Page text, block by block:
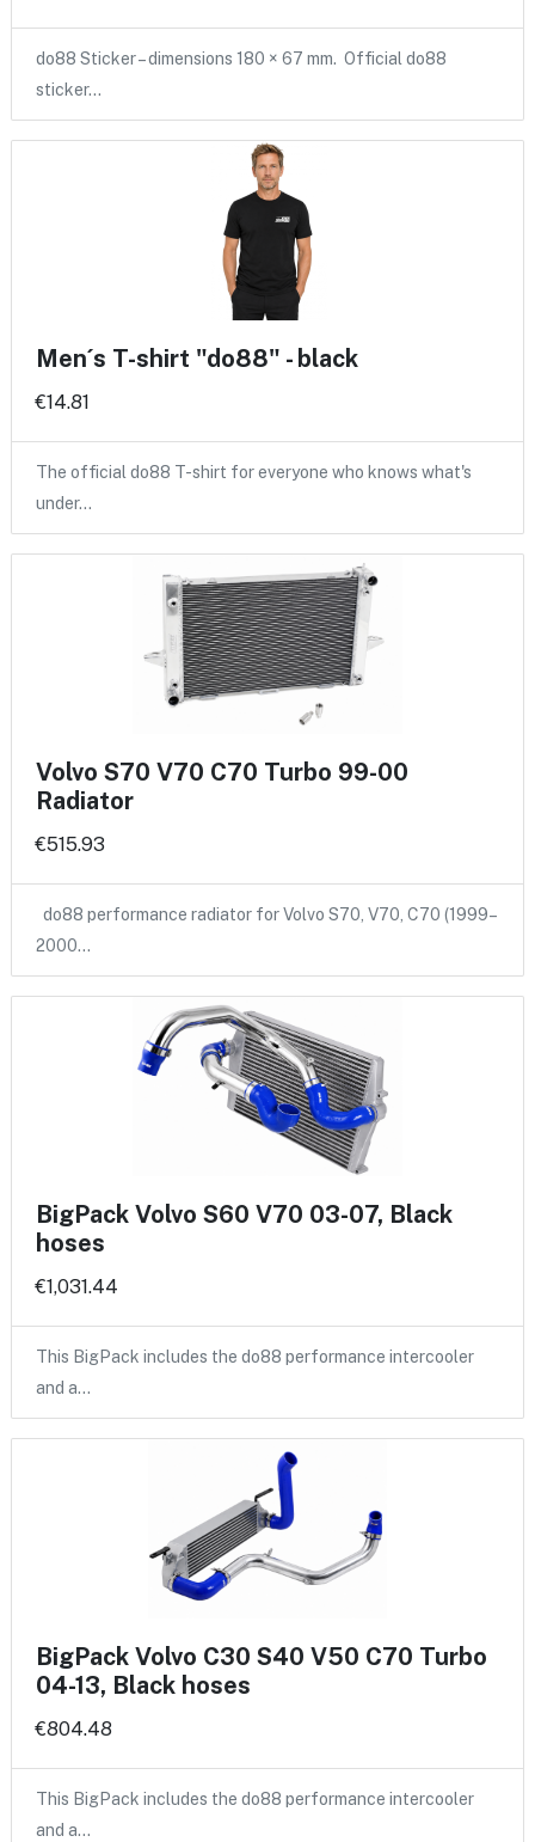
do88 Sticker – dimensions 180 × 67 mm. Official do88
sticker…
Men´s T-shirt "do88" - black
€14.81
The official do88 T-shirt for everyone who knows what's
under…
Volvo S70 V70 C70 Turbo 99-00
Radiator
€515.93
do88 performance radiator for Volvo S70, V70, C70 (1999–
2000…
BigPack Volvo S60 V70 03-07, Black
hoses
€1,031.44
This BigPack includes the do88 performance intercooler
and a…
BigPack Volvo C30 S40 V50 C70 Turbo
04-13, Black hoses
€804.48
This BigPack includes the do88 performance intercooler
and a…